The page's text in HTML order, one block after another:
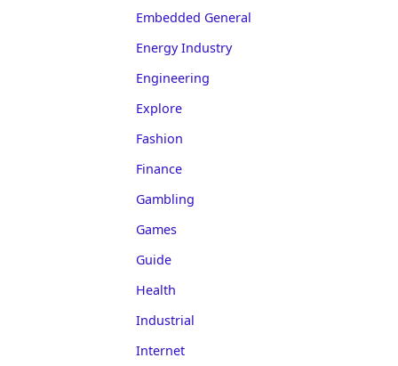
Embedded General
Energy Industry
Engineering
Explore
Fashion
Finance
Gambling
Games
Guide
Health
Industrial
Internet